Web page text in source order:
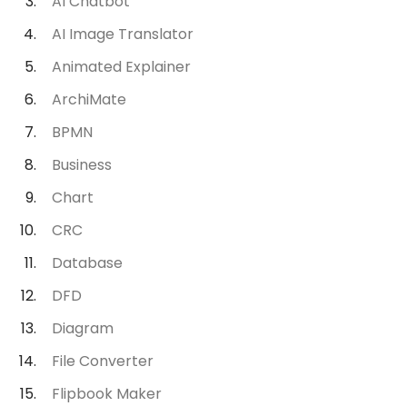
AI Image Translator
Animated Explainer
ArchiMate
BPMN
Business
Chart
CRC
Database
DFD
Diagram
File Converter
Flipbook Maker